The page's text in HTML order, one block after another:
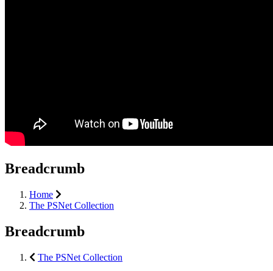
Breadcrumb
Home
The PSNet Collection
Breadcrumb
The PSNet Collection